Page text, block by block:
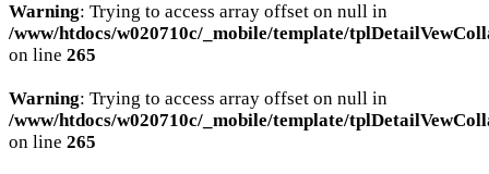
Warning: Trying to access array offset on null in
/www/htdocs/w020710c/_mobile/template/
on line 265
Warning: Trying to access array offset on null in
/www/htdocs/w020710c/_mobile/template/
on line 265